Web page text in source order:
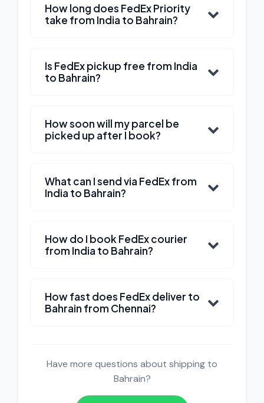
How long does FedEx Priority
take from India to Bahrain?
Is FedEx pickup free from India
to Bahrain?
How soon will my parcel be
picked up after I book?
What can I send via FedEx from
India to Bahrain?
How do I book FedEx courier
from India to Bahrain?
How fast does FedEx deliver to
Bahrain from Chennai?
Have more questions about shipping to
Bahrain?